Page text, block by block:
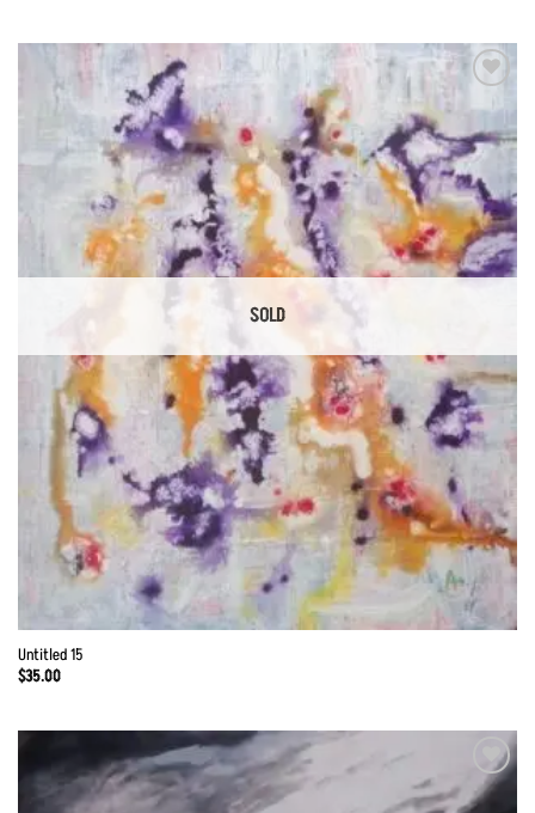
SOLD
Untitled 15
$35.00
Add to
Wishlist